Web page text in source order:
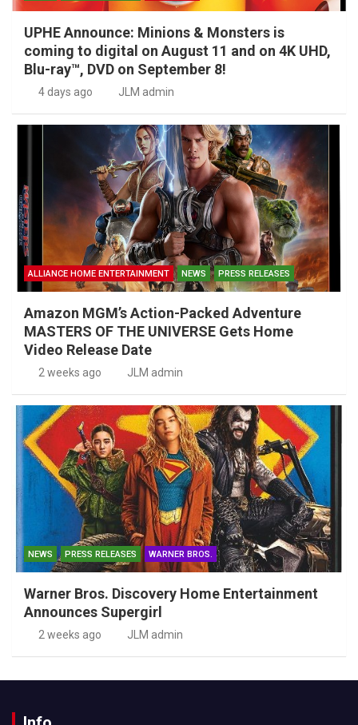
UPHE Announce: Minions & Monsters is
coming to digital on August 11 and on 4K UHD,
Blu-ray™, DVD on September 8!
4 days ago JLM admin
ALLIANCE HOME ENTERTAINMENT NEWS PRESS RELEASES
Amazon MGM’s Action-Packed Adventure
MASTERS OF THE UNIVERSE Gets Home
Video Release Date
2 weeks ago JLM admin
NEWS PRESS RELEASES WARNER BROS.
Warner Bros. Discovery Home Entertainment
Announces Supergirl
2 weeks ago JLM admin